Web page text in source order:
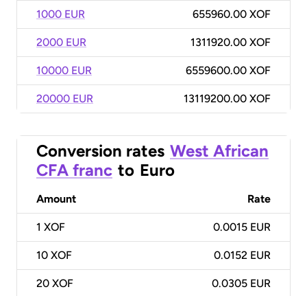
1000 EUR 655960.00 XOF
2000 EUR 1311920.00 XOF
10000 EUR 6559600.00 XOF
20000 EUR 13119200.00 XOF
Conversion rates West African
CFA franc to Euro
Amount Rate
1 XOF 0.0015 EUR
10 XOF 0.0152 EUR
20 XOF 0.0305 EUR